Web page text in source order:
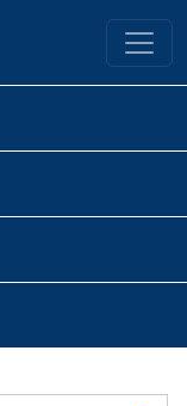
Library